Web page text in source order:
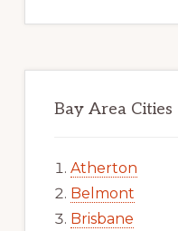
Bay Area Cities
Atherton
Belmont
Brisbane